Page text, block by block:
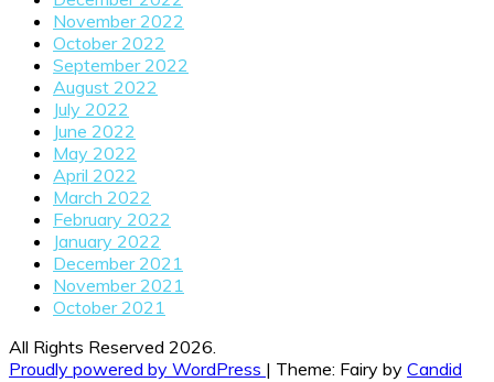
November 2022
October 2022
September 2022
August 2022
July 2022
June 2022
May 2022
April 2022
March 2022
February 2022
January 2022
December 2021
November 2021
October 2021
All Rights Reserved 2026.
Proudly powered by WordPress | Theme: Fairy by Candid